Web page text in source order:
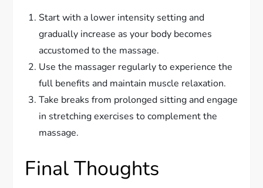
Start with a lower intensity setting and
gradually increase as your body becomes
accustomed to the massage.
Use the massager regularly to experience the
full benefits and maintain muscle relaxation.
Take breaks from prolonged sitting and engage
in stretching exercises to complement the
massage.
Final Thoughts